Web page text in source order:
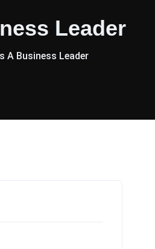
Leader
A Business Leader